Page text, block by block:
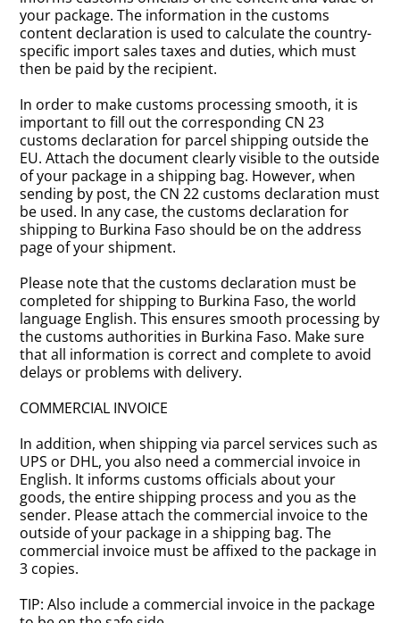
your package. The information in the customs
content declaration is used to calculate the country-
specific import sales taxes and duties, which must
then be paid by the recipient.
In order to make customs processing smooth, it is
important to fill out the corresponding CN 23
customs declaration for parcel shipping outside the
EU. Attach the document clearly visible to the outside
of your package in a shipping bag. However, when
sending by post, the CN 22 customs declaration must
be used. In any case, the customs declaration for
shipping to Burkina Faso should be on the address
page of your shipment.
Please note that the customs declaration must be
completed for shipping to Burkina Faso, the world
language English. This ensures smooth processing by
the customs authorities in Burkina Faso. Make sure
that all information is correct and complete to avoid
delays or problems with delivery.
COMMERCIAL INVOICE
In addition, when shipping via parcel services such as
UPS or DHL, you also need a commercial invoice in
English. It informs customs officials about your
goods, the entire shipping process and you as the
sender. Please attach the commercial invoice to the
outside of your package in a shipping bag. The
commercial invoice must be affixed to the package in
3 copies.
TIP: Also include a commercial invoice in the package